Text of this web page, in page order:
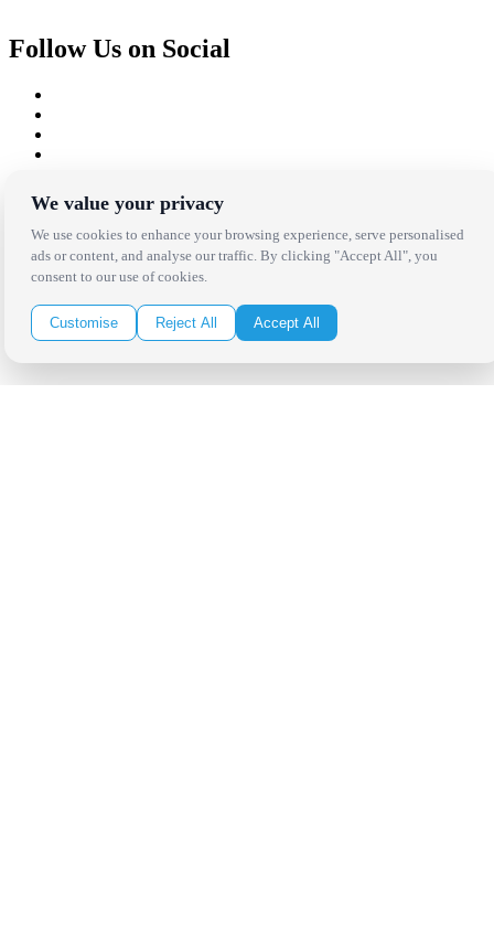
Follow Us on Social
Copyright Bright Event Rentals. All Rights Reserved.
Privacy Policy | website byVolatile Studios
We value your privacy
We use cookies to enhance your browsing experience, serve personalised
ads or content, and analyse our traffic. By clicking "Accept All", you
consent to our use of cookies.
Customise Reject All Accept All